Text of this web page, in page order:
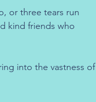
or three tears run
kind friends who
into the vastness of